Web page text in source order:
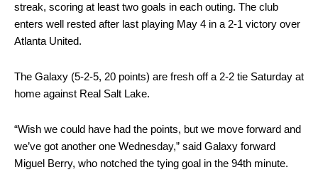
streak, scoring at least two goals in each outing. The club
enters well rested after last playing May 4 in a 2-1 victory over
Atlanta United.
The Galaxy (5-2-5, 20 points) are fresh off a 2-2 tie Saturday at
home against Real Salt Lake.
“Wish we could have had the points, but we move forward and
we’ve got another one Wednesday,” said Galaxy forward
Miguel Berry, who notched the tying goal in the 94th minute.